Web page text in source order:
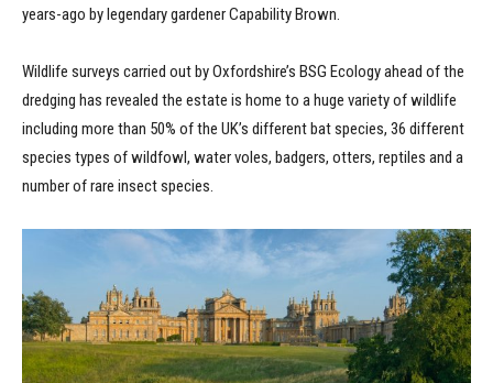
years-ago by legendary gardener Capability Brown.
Wildlife surveys carried out by Oxfordshire’s BSG Ecology ahead of the
dredging has revealed the estate is home to a huge variety of wildlife
including more than 50% of the UK’s different bat species, 36 different
species types of wildfowl, water voles, badgers, otters, reptiles and a
number of rare insect species.